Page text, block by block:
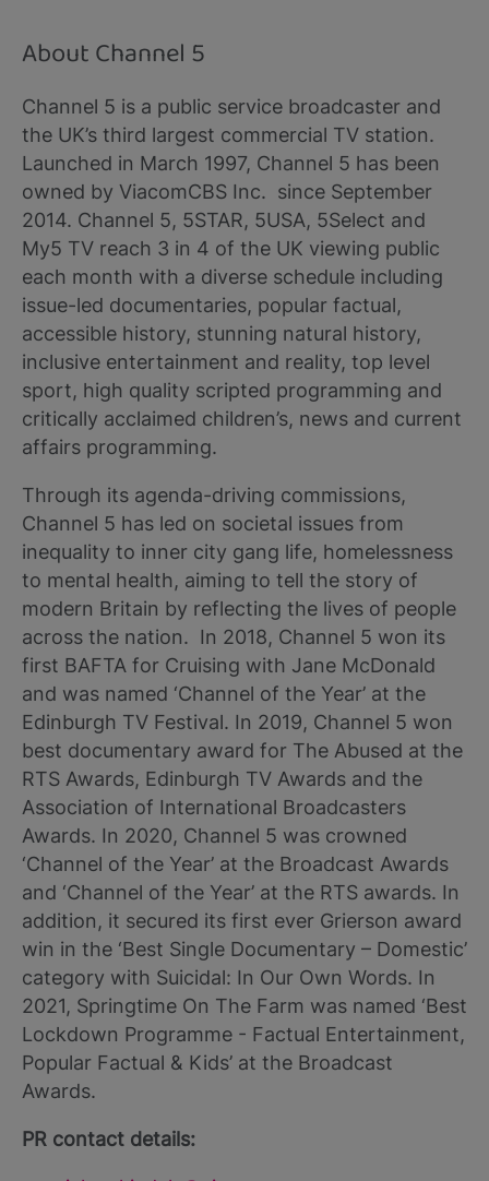
About Channel 5
Channel 5 is a public service broadcaster and
the UK’s third largest commercial TV station.
Launched in March 1997, Channel 5 has been
owned by ViacomCBS Inc. since September
2014. Channel 5, 5STAR, 5USA, 5Select and
My5 TV reach 3 in 4 of the UK viewing public
each month with a diverse schedule including
issue-led documentaries, popular factual,
accessible history, stunning natural history,
inclusive entertainment and reality, top level
sport, high quality scripted programming and
critically acclaimed children’s, news and current
affairs programming.
Through its agenda-driving commissions,
Channel 5 has led on societal issues from
inequality to inner city gang life, homelessness
to mental health, aiming to tell the story of
modern Britain by reflecting the lives of people
across the nation. In 2018, Channel 5 won its
first BAFTA for Cruising with Jane McDonald
and was named ‘Channel of the Year’ at the
Edinburgh TV Festival. In 2019, Channel 5 won
best documentary award for The Abused at the
RTS Awards, Edinburgh TV Awards and the
Association of International Broadcasters
Awards. In 2020, Channel 5 was crowned
‘Channel of the Year’ at the Broadcast Awards
and ‘Channel of the Year’ at the RTS awards. In
addition, it secured its first ever Grierson award
win in the ‘Best Single Documentary – Domestic’
category with Suicidal: In Our Own Words. In
2021, Springtime On The Farm was named ‘Best
Lockdown Programme - Factual Entertainment,
Popular Factual & Kids’ at the Broadcast
Awards.
PR contact details: